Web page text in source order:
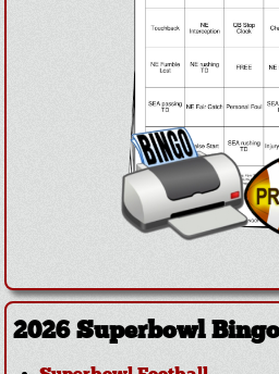
2026 Superbowl Bingo